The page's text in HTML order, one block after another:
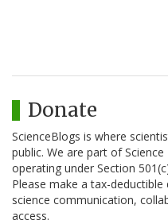
Donate
ScienceBlogs is where
public. We are part of
operating under Section
Please make a tax-
science communication,
access.